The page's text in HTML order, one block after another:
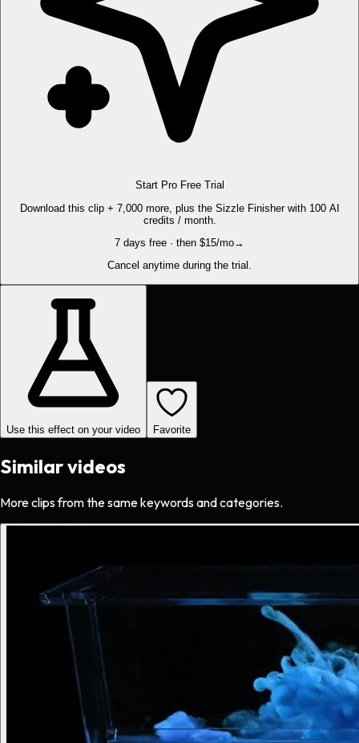
Start Pro Free Trial
Download this clip + 7,000 more, plus the Sizzle Finisher with 100 AI
credits / month.
7 days free · then $15/mo→
Cancel anytime during the trial.
Use this effect on your video Favorite
Similar videos
More clips from the same keywords and categories.